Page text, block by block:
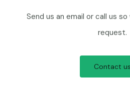
Send us an email or call us
request.
Contact us